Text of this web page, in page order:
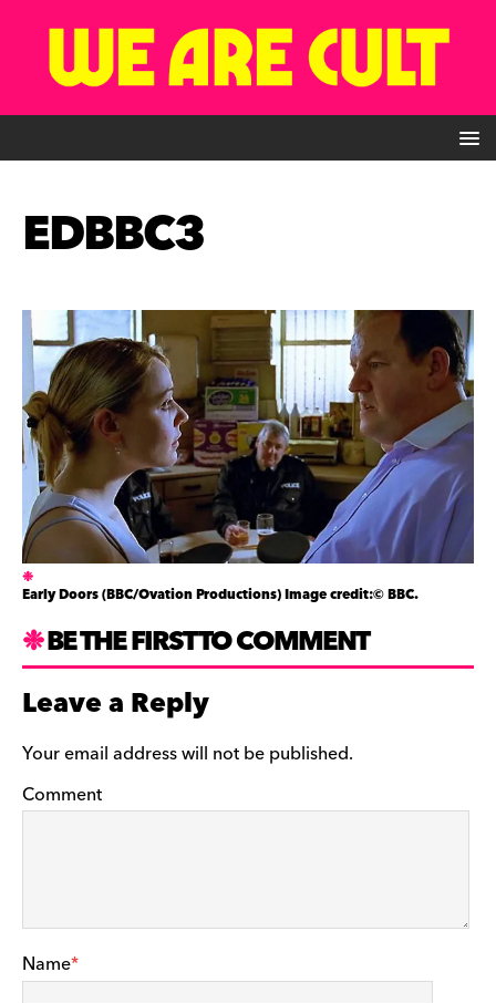
EDBBC3
Early Doors (BBC/Ovation Productions) Image credit:© BBC.
BE THE FIRST TO COMMENT
Leave a Reply
Your email address will not be published.
Comment
Name*